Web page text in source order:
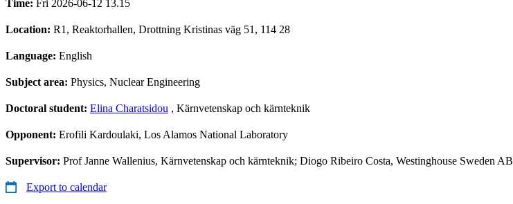
Time: Fri 2026-06-12 13.15
Location: R1, Reaktorhallen, Drottning Kristinas väg 51, 114 28
Language: English
Subject area: Physics, Nuclear Engineering
Doctoral student: Elina Charatsidou , Kärnvetenskap och kärnteknik
Opponent: Erofili Kardoulaki, Los Alamos National Laboratory
Supervisor: Prof Janne Wallenius, Kärnvetenskap och kärnteknik; Diogo Ribeiro Costa, Westinghouse Sweden AB
Export to calendar